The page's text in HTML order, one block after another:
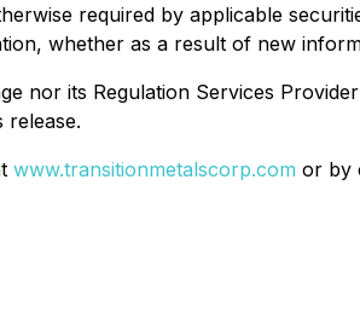
required by applicable
whether as a result of new
nor its Regulation Services
release.
www.transitionmetalscorp.com or by